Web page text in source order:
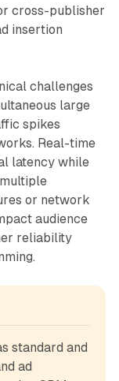
cross-publisher
insertion
challenges
large
spikes
Real-time
latency while
or network
audience
reliability
standard and
ad